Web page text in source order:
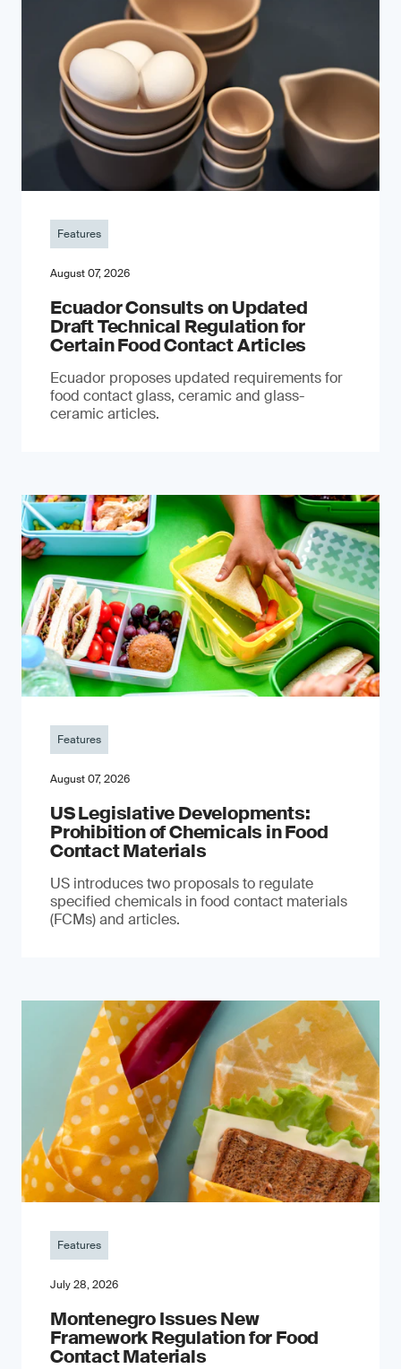
Features
August 07, 2026
Ecuador Consults on Updated
Draft Technical Regulation for
Certain Food Contact Articles
Ecuador proposes updated requirements for
food contact glass, ceramic and glass-
ceramic articles.
Features
August 07, 2026
US Legislative Developments:
Prohibition of Chemicals in Food
Contact Materials
US introduces two proposals to regulate
specified chemicals in food contact materials
(FCMs) and articles.
Features
July 28, 2026
Montenegro Issues New
Framework Regulation for Food
Contact Materials